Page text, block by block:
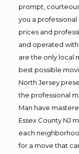
prompt,
you a
prices and
and operated
are the only local
best possible
North Jersey
the professional
Man have
Essex County NJ
each
for a move that